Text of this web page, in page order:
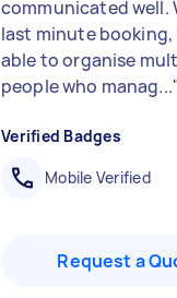
communicated well.
last minute booking,
able to organise
people who manag..."
Verified Badges
Mobile Verified
Request a